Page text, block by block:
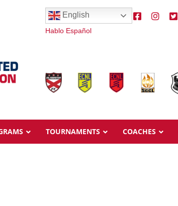
English
Hablo Español
TOURNAMENTS COACHES